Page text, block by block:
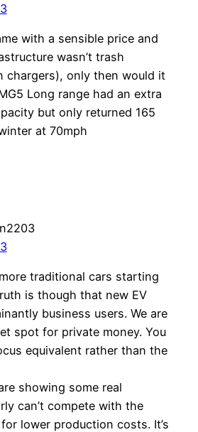
with a sensible price and
wasn’t trash
chargers), only then would it
Long range had an extra
but only returned 165
at 70mph
traditional cars starting
is though that new EV
business users. We are
spot for private money. You
equivalent rather than the
showing some real
can’t compete with the
lower production costs. It’s